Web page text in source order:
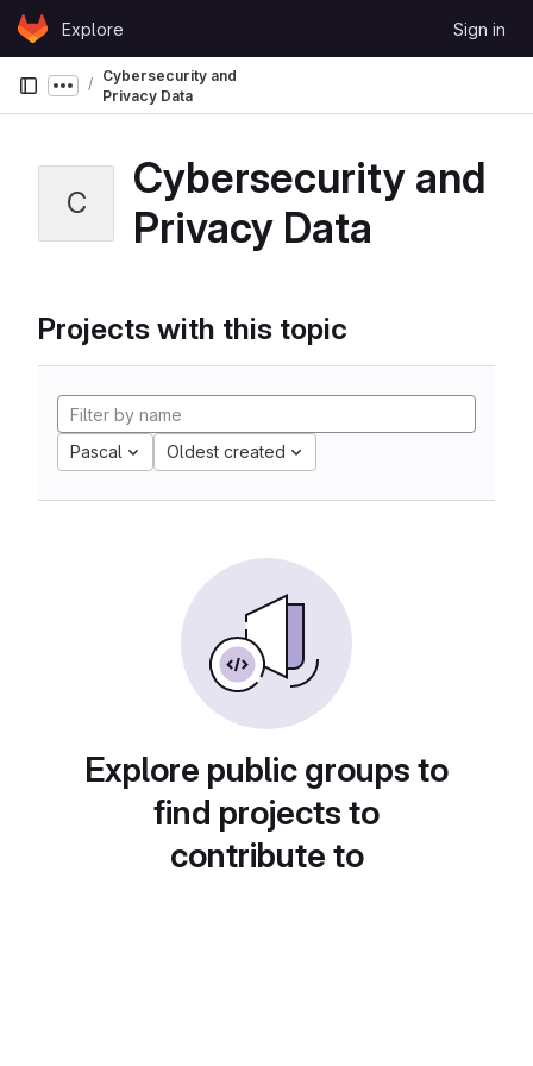
Skip to content
GitLabExplore Sign in
Show more breadcrumbs
Cybersecurity and
Privacy Data
C
Cybersecurity and
Privacy Data
Projects with this topic
Pascal Oldest created
Explore public groups to
find projects to
contribute to